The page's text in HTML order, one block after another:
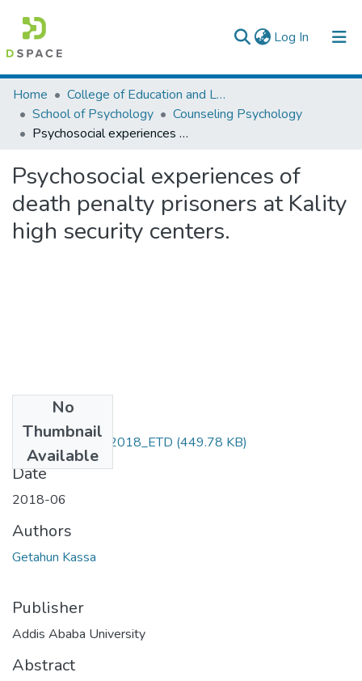
Log In (current)
Colleges, Institutes & Collections
Browse AAU-ETD
Home
College of Education and Language Studies
School of Psychology
Counseling Psychology
Psychosocial experiences of death penalty prisoners at Kality high security centers.
Psychosocial experiences of
death penalty prisoners at Kality
high security centers.
No
Thumbnail
Available
Getahun_ Kassa_2018_ETD (449.78 KB)
Date
2018-06
Authors
Getahun Kassa
Publisher
Addis Ababa University
Abstract